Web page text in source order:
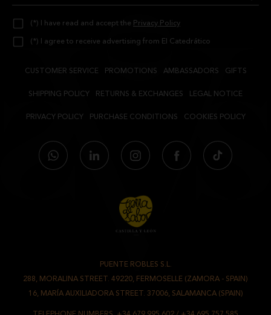
(*) I have read and accept the Privacy Policy
(*) I agree to receive advertising from El Catedrático
CUSTOMER SERVICE PROMOTIONS AMBASSADORS GIFTS
SHIPPING POLICY RETURNS & EXCHANGES LEGAL NOTICE
PRIVACY POLICY PURCHASE CONDITIONS COOKIES POLICY
PUENTE ROBLES S.L.
288, MORALINA STREET. 49220, FERMOSELLE (ZAMORA - SPAIN)
16, MARÍA AUXILIADORA STREET. 37006, SALAMANCA (SPAIN)